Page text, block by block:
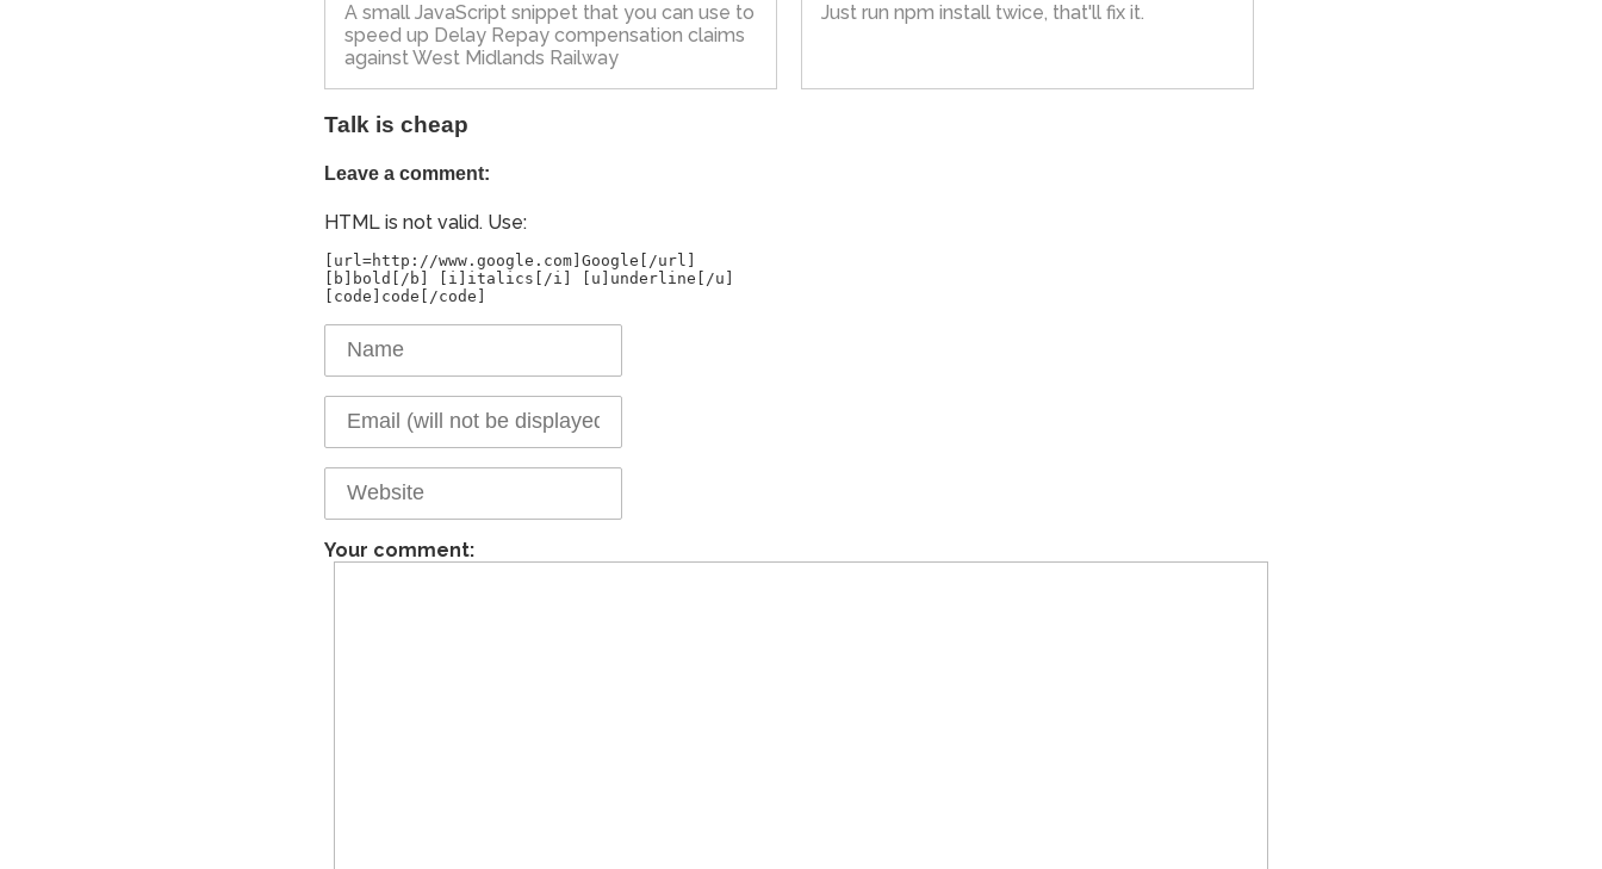
A small JavaScript snippet that you can use to
speed up Delay Repay compensation claims
against West Midlands Railway
Just run npm install twice, that'll fix it.
Talk is cheap
Leave a comment:
HTML is not valid. Use:
[url=http://www.google.com]Google[/url]
[b]bold[/b] [i]italics[/i] [u]underline[/u]
Your comment: